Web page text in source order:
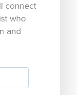
connect
who
and